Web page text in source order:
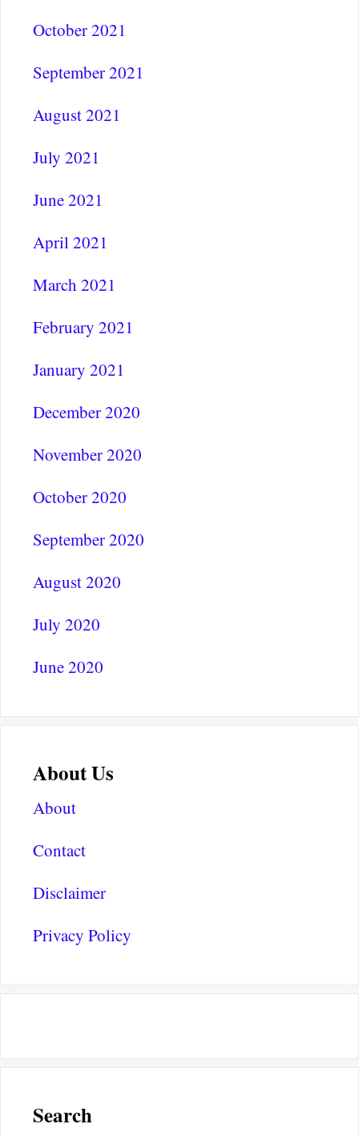
October 2021
September 2021
August 2021
July 2021
June 2021
April 2021
March 2021
February 2021
January 2021
December 2020
November 2020
October 2020
September 2020
August 2020
July 2020
June 2020
About Us
About
Contact
Disclaimer
Privacy Policy
Search